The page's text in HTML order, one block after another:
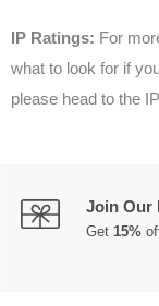
IP Ratings: For
what to look for if
please head to the
Join Our
Get 15%